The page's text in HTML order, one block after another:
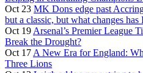
Oct 23 MK Dons edge past
but a classic, but what changes
Oct 19 Arsenal’s Premier League
Break the Drought?
Oct 17 A New Era for England:
Three Lions